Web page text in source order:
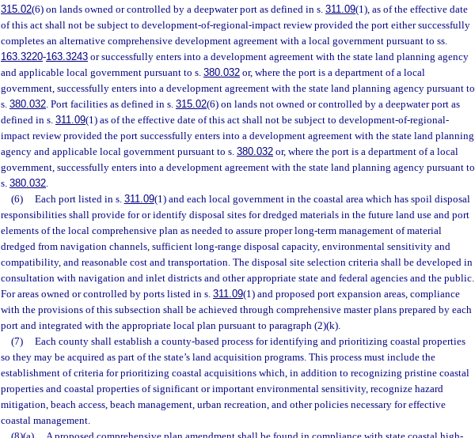
315.02(6) on lands owned or controlled by a deepwater port as defined in s. 311.09(1), as of the effective date
of this act shall not be subject to development-of-regional-impact review provided the port either successfully
completes an alternative comprehensive development agreement with a local government pursuant to ss.
163.3220-163.3243 or successfully enters into a development agreement with the state land planning agency
and applicable local government pursuant to s. 380.032 or, where the port is a department of a local
government, successfully enters into a development agreement with the state land planning agency pursuant to
s. 380.032. Port facilities as defined in s. 315.02(6) on lands not owned or controlled by a deepwater port as
defined in s. 311.09(1) as of the effective date of this act shall not be subject to development-of-regional-
impact review provided the port successfully enters into a development agreement with the state land planning
agency and applicable local government pursuant to s. 380.032 or, where the port is a department of a local
government, successfully enters into a development agreement with the state land planning agency pursuant to
s. 380.032.
(6)
Each port listed in s. 311.09(1) and each local government in the coastal area which has spoil disposal
responsibilities shall provide for or identify disposal sites for dredged materials in the future land use and port
elements of the local comprehensive plan as needed to assure proper long-term management of material
dredged from navigation channels, sufficient long-range disposal capacity, environmental sensitivity and
compatibility, and reasonable cost and transportation. The disposal site selection criteria shall be developed in
consultation with navigation and inlet districts and other appropriate state and federal agencies and the public.
For areas owned or controlled by ports listed in s. 311.09(1) and proposed port expansion areas, compliance
with the provisions of this subsection shall be achieved through comprehensive master plans prepared by each
port and integrated with the appropriate local plan pursuant to paragraph (2)(k).
(7)
Each county shall establish a county-based process for identifying and prioritizing coastal properties
so they may be acquired as part of the state’s land acquisition programs. This process must include the
establishment of criteria for prioritizing coastal acquisitions which, in addition to recognizing pristine coastal
properties and coastal properties of significant or important environmental sensitivity, recognize hazard
mitigation, beach access, beach management, urban recreation, and other policies necessary for effective
coastal management.